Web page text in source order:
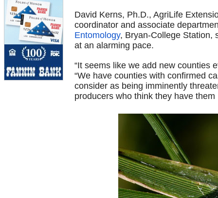
David Kerns, Ph.D., AgriLife
coordinator and associate
Entomology, Bryan-College Station,
at an alarming pace.
“It seems like we add new counties
“We have counties with confirmed
consider as being imminently
producers who think they have them